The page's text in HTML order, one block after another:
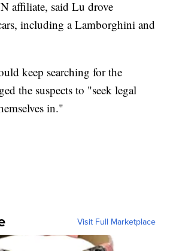
affiliate, said Lu drove
including a Lamborghini and
keep searching for the
the suspects to "seek legal
in."
Visit Full Marketplace